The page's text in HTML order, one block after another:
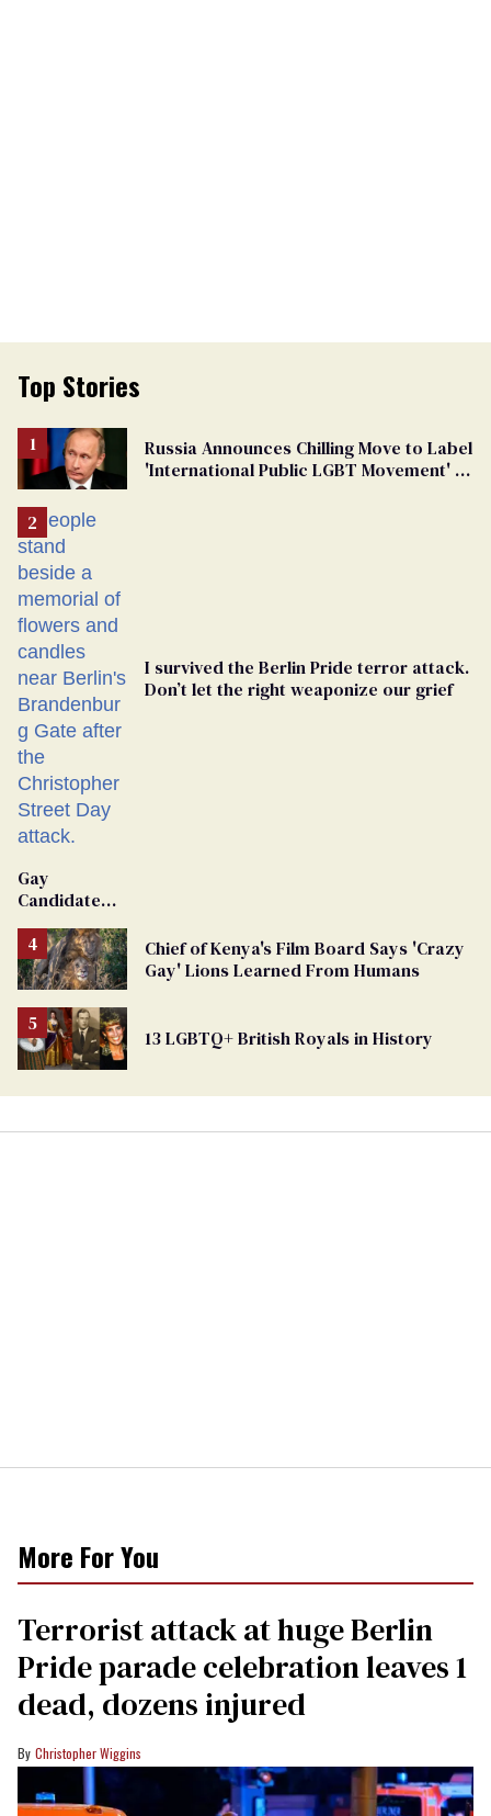
Top Stories
Russia Announces Chilling Move to Label
'International Public LGBT Movement' as
I survived the Berlin Pride terror attack.
Don’t let the right weaponize our grief
Gay
Candidate
From
Georgia
Ballot
Chief of Kenya's Film Board Says 'Crazy
Gay' Lions Learned From Humans
13 LGBTQ+ British Royals in History
More For You
Terrorist attack at huge Berlin
Pride parade celebration leaves 1
dead, dozens injured
Christopher Wiggins